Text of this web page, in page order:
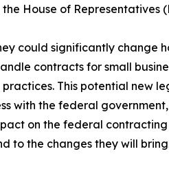
House of Representatives
could significantly change
contracts for small
This potential new
with the federal
on the federal
to the changes they will